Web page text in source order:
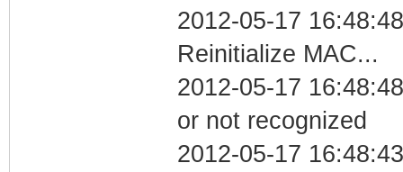
2012-05-17
Reinitialize MAC...
2012-05-17
or not recognized
2012-05-17